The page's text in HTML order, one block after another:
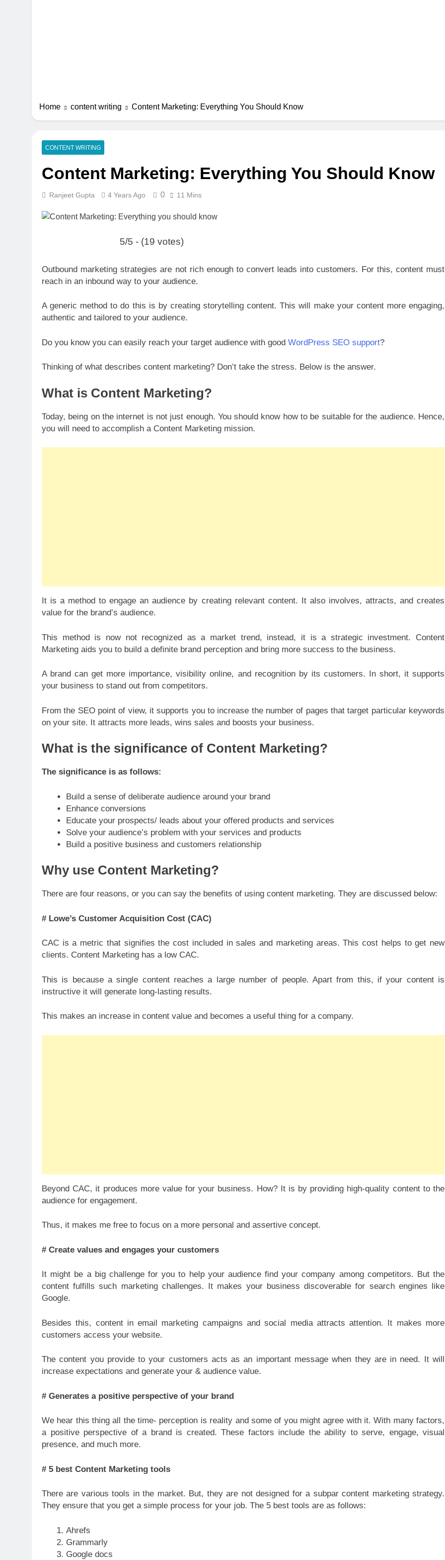
Home content writing Content Marketing: Everything You Should Know
CONTENT WRITING
Content Marketing: Everything You Should Know
Ranjeet Gupta 4 Years Ago 0 11 Mins
5/5 - (19 votes)
Outbound marketing strategies are not rich enough to convert leads into customers. For this, content must
reach in an inbound way to your audience.
A generic method to do this is by creating storytelling content. This will make your content more engaging,
authentic and tailored to your audience.
Do you know you can easily reach your target audience with good WordPress SEO support?
Thinking of what describes content marketing? Don’t take the stress. Below is the answer.
What is Content Marketing?
Today, being on the internet is not just enough. You should know how to be suitable for the audience. Hence,
you will need to accomplish a Content Marketing mission.
It is a method to engage an audience by creating relevant content. It also involves, attracts, and creates
value for the brand’s audience.
This method is now not recognized as a market trend, instead, it is a strategic investment. Content
Marketing aids you to build a definite brand perception and bring more success to the business.
A brand can get more importance, visibility online, and recognition by its customers. In short, it supports
your business to stand out from competitors.
From the SEO point of view, it supports you to increase the number of pages that target particular keywords
on your site. It attracts more leads, wins sales and boosts your business.
What is the significance of Content Marketing?
The significance is as follows:
Build a sense of deliberate audience around your brand
Enhance conversions
Educate your prospects/ leads about your offered products and services
Solve your audience’s problem with your services and products
Build a positive business and customers relationship
Why use Content Marketing?
There are four reasons, or you can say the benefits of using content marketing. They are discussed below:
# Lowe’s Customer Acquisition Cost (CAC)
CAC is a metric that signifies the cost included in sales and marketing areas. This cost helps to get new
clients. Content Marketing has a low CAC.
This is because a single content reaches a large number of people. Apart from this, if your content is
instructive it will generate long-lasting results.
This makes an increase in content value and becomes a useful thing for a company.
Beyond CAC, it produces more value for your business. How? It is by providing high-quality content to the
audience for engagement.
Thus, it makes me free to focus on a more personal and assertive concept.
# Create values and engages your customers
It might be a big challenge for you to help your audience find your company among competitors. But the
content fulfills such marketing challenges. It makes your business discoverable for search engines like
Google.
Besides this, content in email marketing campaigns and social media attracts attention. It makes more
customers access your website.
The content you provide to your customers acts as an important message when they are in need. It will
increase expectations and generate your & audience value.
# Generates a positive perspective of your brand
We hear this thing all the time- perception is reality and some of you might agree with it. With many factors,
a positive perspective of a brand is created. These factors include the ability to serve, engage, visual
presence, and much more.
# 5 best Content Marketing tools
There are various tools in the market. But, they are not designed for a subpar content marketing strategy.
They ensure that you get a simple process for your job. The 5 best tools are as follows:
Ahrefs
Grammarly
Google docs